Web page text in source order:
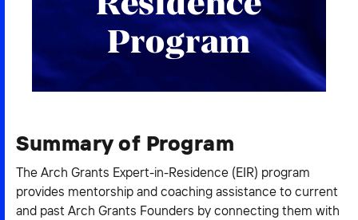
2026 NEXUS
Careers
Contact Us
Program
Summary of Program
The Arch Grants Expert-in-Residence (EIR) program
provides mentorship and coaching assistance to current
and past Arch Grants Founders by connecting them with